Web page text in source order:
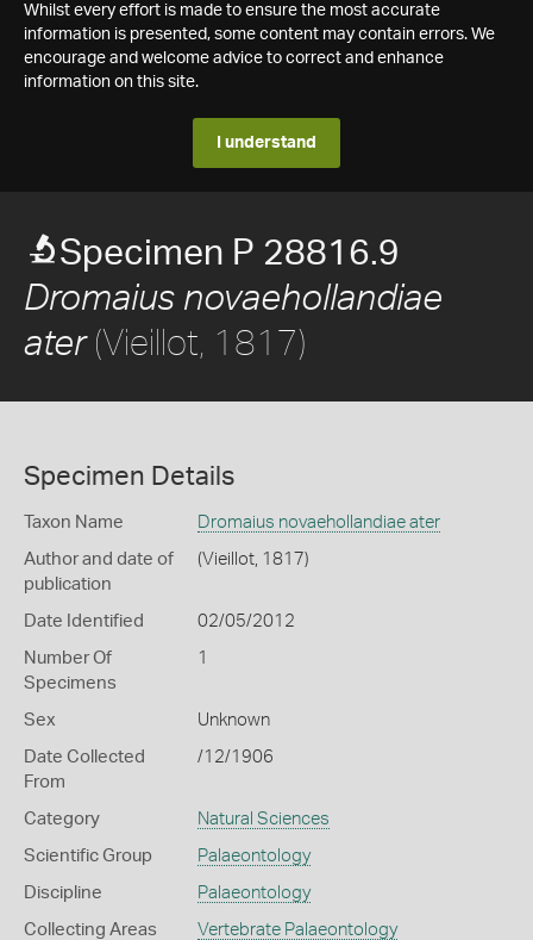
Whilst every effort is made to ensure the most accurate
information is presented, some content may contain errors. We
encourage and welcome advice to correct and enhance
information on this site.
I understand
Specimen P 28816.9
Dromaius novaehollandiae
ater(Vieillot, 1817)
Specimen Details
Taxon Name Dromaius novaehollandiae ater
Author and date of
publication
(Vieillot, 1817)
Date Identified 02/05/2012
Number Of
Specimens
1
Sex Unknown
Date Collected
From
/12/1906
Category Natural Sciences
Scientific Group Palaeontology
Discipline Palaeontology
Collecting Areas Vertebrate Palaeontology